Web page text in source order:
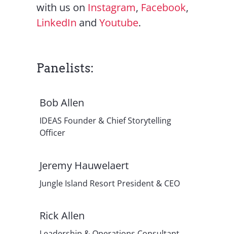
with us on Instagram, Facebook,
LinkedIn andYoutube.
Panelists:
Bob Allen
IDEAS Founder & Chief Storytelling
Officer
Jeremy Hauwelaert
Jungle Island Resort President & CEO
Rick Allen